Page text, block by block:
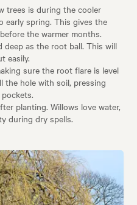
trees is during the cooler
early spring. This gives the
the warmer months.
deep as the root ball. This will
easily.
sure the root flare is level
the hole with soil, pressing
planting. Willows love water,
during dry spells.